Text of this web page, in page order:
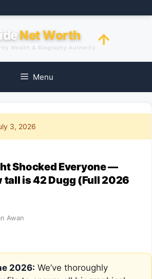
Net Worth
Wealth & Biography Authority
Menu
3, 2026
Shocked Everyone —
tall is 42 Dugg (Full 2026
Awan
2026: We’ve thoroughly